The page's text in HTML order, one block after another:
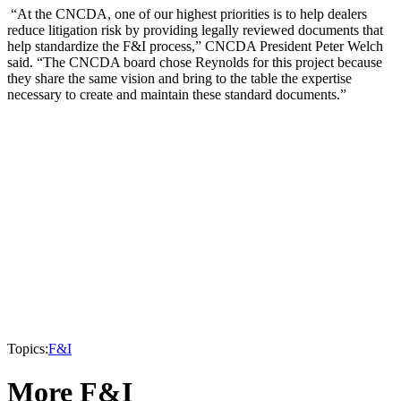
“At the CNCDA, one of our highest priorities is to help dealers
reduce litigation risk by providing legally reviewed documents that
help standardize the F&I process,” CNCDA President Peter Welch
said. “The CNCDA board chose Reynolds for this project because
they share the same vision and bring to the table the expertise
necessary to create and maintain these standard documents.”
Topics:F&I
More F&I